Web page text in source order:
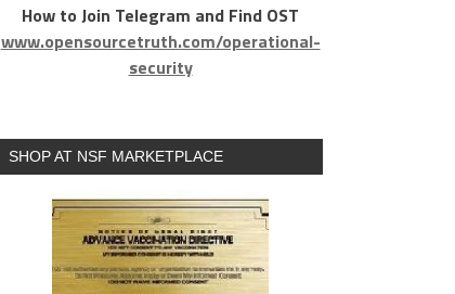
How to Join Telegram and Find OST
www.opensourcetruth.com/operational-
security
SHOP AT NSF MARKETPLACE